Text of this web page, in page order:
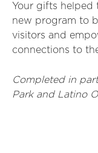
Your gifts helped
new program to
visitors and
connections to
Completed in
Park and Latino